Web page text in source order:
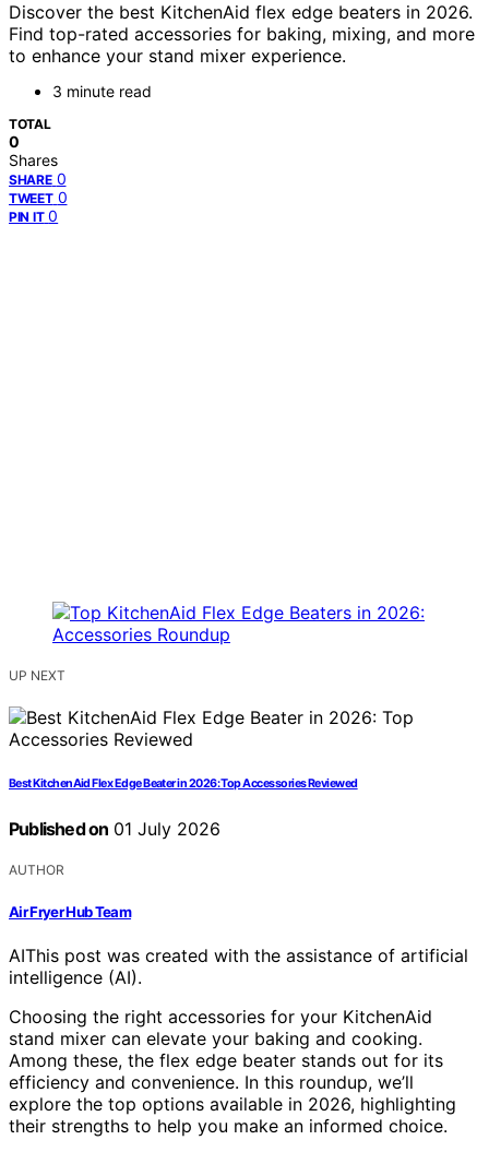
Discover the best KitchenAid flex edge beaters in 2026.
Find top-rated accessories for baking, mixing, and more
to enhance your stand mixer experience.
3 minute read
TOTAL
0
Shares
SHARE 0
TWEET 0
PIN IT 0
UP NEXT
Best KitchenAid Flex Edge Beater in 2026: Top Accessories Reviewed
Published on 01 July 2026
AUTHOR
Air Fryer Hub Team
AIThis post was created with the assistance of artificial
intelligence (AI).
Choosing the right accessories for your KitchenAid
stand mixer can elevate your baking and cooking.
Among these, the flex edge beater stands out for its
efficiency and convenience. In this roundup, we’ll
explore the top options available in 2026, highlighting
their strengths to help you make an informed choice.